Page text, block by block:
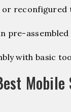
or
pre-
with basic